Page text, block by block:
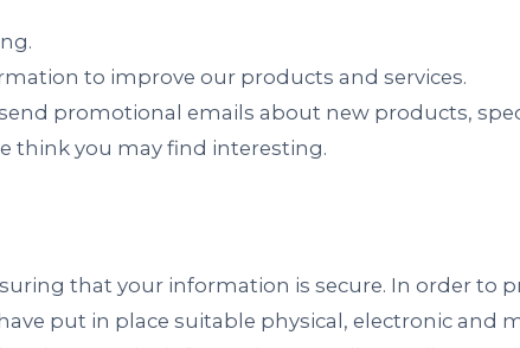
to improve our products and services.
promotional emails about new products,
think you may find interesting.
that your information is secure. In order to
put in place suitable physical, electronic and